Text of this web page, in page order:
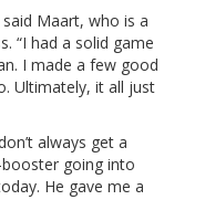
Maart, who is a
“I had a solid game
I made a few good
Ultimately, it all just
always get a
booster going into
He gave me a